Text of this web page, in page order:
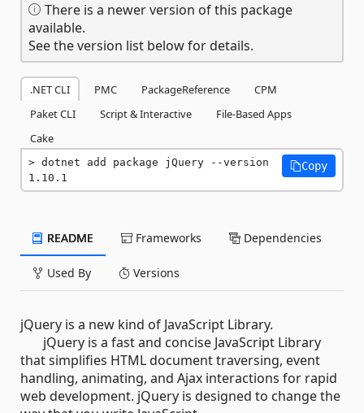
There is a newer version of this package
available.
See the version list below for details.
.NET CLI PMC PackageReference
CPM
Paket CLI
Script & Interactive
File-Based Apps
Cake
dotnet add package jQuery --version
1.10.1
Copy
README Frameworks Dependencies
Used By Versions
jQuery is a new kind of JavaScript Library.
jQuery is a fast and concise JavaScript Library
that simplifies HTML document traversing, event
handling, animating, and Ajax interactions for rapid
web development. jQuery is designed to change the